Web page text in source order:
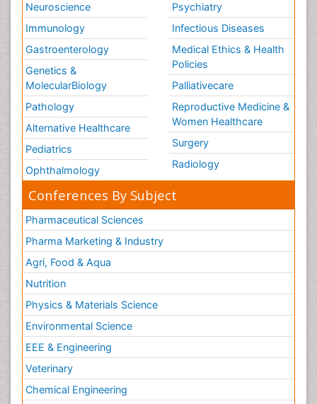
Neuroscience
Immunology
Gastroenterology
Genetics &
MolecularBiology
Pathology
Alternative Healthcare
Pediatrics
Ophthalmology
Psychiatry
Infectious Diseases
Medical Ethics & Health
Policies
Palliativecare
Reproductive Medicine &
Women Healthcare
Surgery
Radiology
Conferences By Subject
Pharmaceutical Sciences
Pharma Marketing & Industry
Agri, Food & Aqua
Nutrition
Physics & Materials Science
Environmental Science
EEE & Engineering
Veterinary
Chemical Engineering